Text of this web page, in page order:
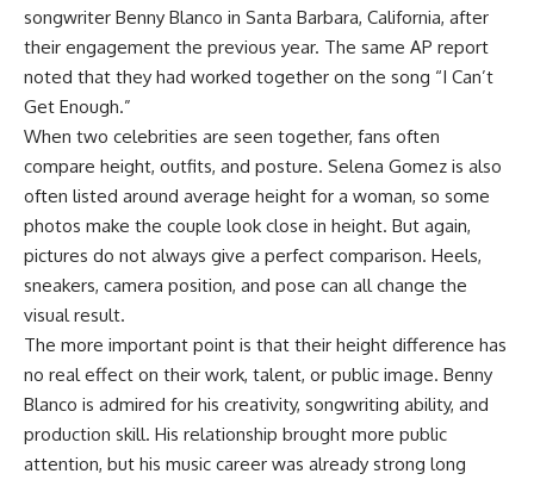
songwriter Benny Blanco in Santa Barbara, California, after
their engagement the previous year. The same AP report
noted that they had worked together on the song “I Can’t
Get Enough.”
When two celebrities are seen together, fans often
compare height, outfits, and posture. Selena Gomez is also
often listed around average height for a woman, so some
photos make the couple look close in height. But again,
pictures do not always give a perfect comparison. Heels,
sneakers, camera position, and pose can all change the
visual result.
The more important point is that their height difference has
no real effect on their work, talent, or public image. Benny
Blanco is admired for his creativity, songwriting ability, and
production skill. His relationship brought more public
attention, but his music career was already strong long